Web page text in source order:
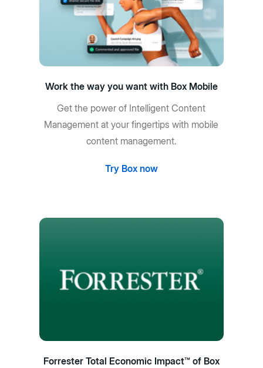
Work the way you want with Box Mobile
Get the power of Intelligent Content
Management at your fingertips with mobile
content management.
Try Box now
Forrester Total Economic Impact™ of Box